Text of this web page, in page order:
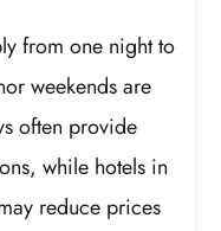
from one night to
weekends are
often provide
while hotels in
reduce prices